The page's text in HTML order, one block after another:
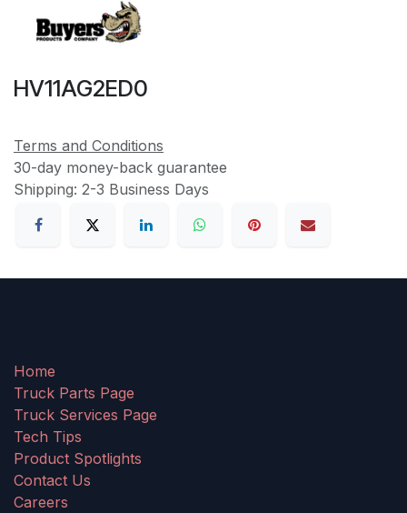
HV11AG2ED0
Terms and Conditions
30-day money-back guarantee
Shipping: 2-3 Business Days
Home
Truck Parts Page
Truck Services Page
Tech Tips
Product Spotlights
Contact Us
Careers